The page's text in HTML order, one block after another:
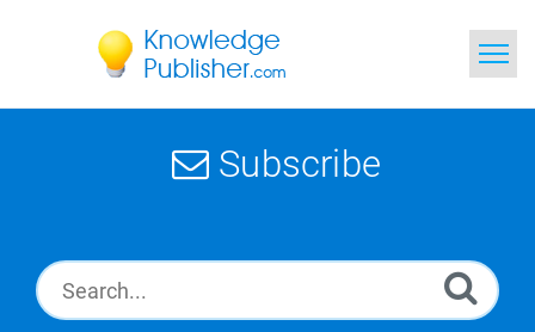
Search Subscribe